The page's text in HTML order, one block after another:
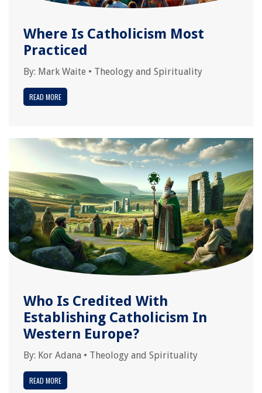
Where Is Catholicism Most
Practiced
By: Mark Waite • Theology and Spirituality
READ MORE
Who Is Credited With
Establishing Catholicism In
Western Europe?
By: Kor Adana • Theology and Spirituality
READ MORE